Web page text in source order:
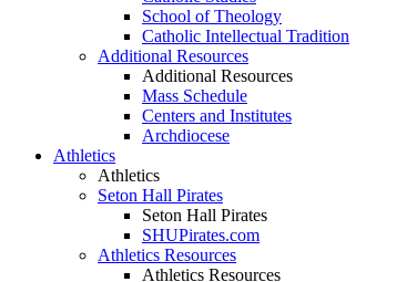
School of Theology
Catholic Intellectual Tradition
Additional Resources
Additional Resources
Mass Schedule
Centers and Institutes
Archdiocese
Athletics
Athletics
Seton Hall Pirates
Seton Hall Pirates
SHUPirates.com
Athletics Resources
Athletics Resources